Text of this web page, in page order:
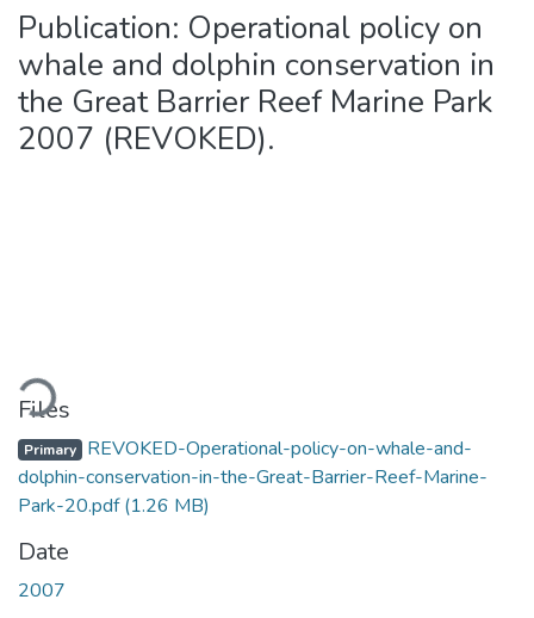
Publication: Operational policy on
whale and dolphin conservation in
the Great Barrier Reef Marine Park
2007 (REVOKED).
Files
Primary REVOKED-Operational-policy-on-whale-and-
dolphin-conservation-in-the-Great-Barrier-Reef-Marine-
Park-20.pdf(1.26 MB)
Date
2007